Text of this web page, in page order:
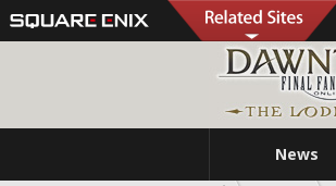
News